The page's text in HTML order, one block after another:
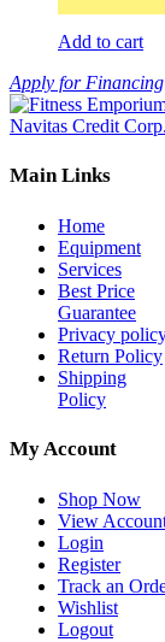
Add to cart
Apply for Financing
Main Links
Home
Equipment
Services
Best Price
Guarantee
Privacy
Return Policy
Shipping
Policy
My Account
Shop Now
View
Login
Register
Track an
Wishlist
Logout